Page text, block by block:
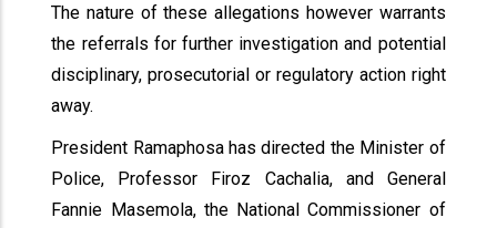
The nature of these allegations however warrants
the referrals for further investigation and potential
disciplinary, prosecutorial or regulatory action right
away.
President Ramaphosa has directed the Minister of
Police, Professor Firoz Cachalia, and General
Fannie Masemola, the National Commissioner of